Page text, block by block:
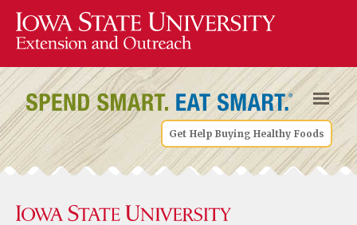
Get Help Buying Healthy Foods